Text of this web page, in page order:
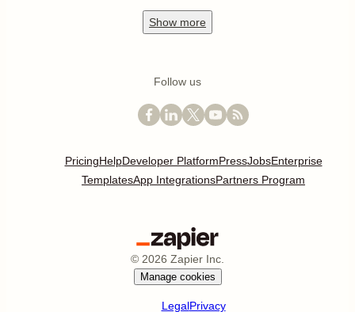
Show more
Follow us
PricingHelpDeveloper PlatformPressJobsEnterprise
TemplatesApp IntegrationsPartners Program
© 2026 Zapier Inc.
Manage cookies
LegalPrivacy